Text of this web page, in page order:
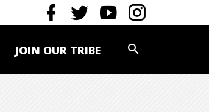
JOIN OUR TRIBE